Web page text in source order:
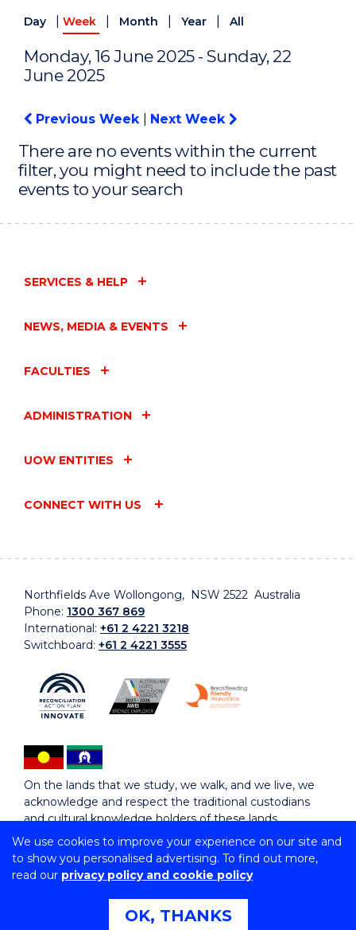
We use cookies to improve your experience on our site and
to show you personalised advertising. To find out more,
read our privacy policy and cookie policy
OK, THANKS
Day Week Month Year All
Monday, 16 June 2025 - Sunday, 22
June 2025
Previous Week Next Week
There are no events within the current
filter, you might need to include the past
events to your search
SERVICES & HELP
NEWS, MEDIA & EVENTS
FACULTIES
ADMINISTRATION
UOW ENTITIES
CONNECT WITH US
Northfields Ave Wollongong, NSW 2522 Australia
Phone: 1300 367 869
International: +61 2 4221 3218
Switchboard: +61 2 4221 3555
On the lands that we study, we walk, and we live, we
acknowledge and respect the traditional custodians
and cultural knowledge holders of these lands.
Copyright © 2026 University of Wollongong
CRICOS Provider No: 00102E | TEQSA Provider ID:
Copyright & disclaimer
Privacy & cookie usage
Accessibility Statement